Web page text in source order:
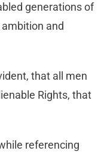
generations of
and
that all men
Rights, that
referencing